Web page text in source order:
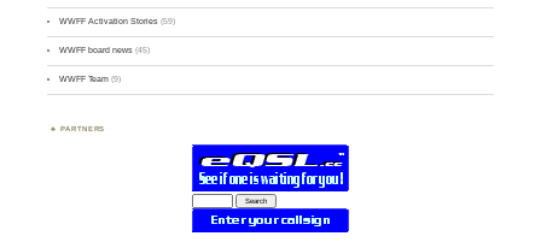
WWFF Activation Stories (59)
WWFF board news (45)
WWFF Team (9)
PARTNERS